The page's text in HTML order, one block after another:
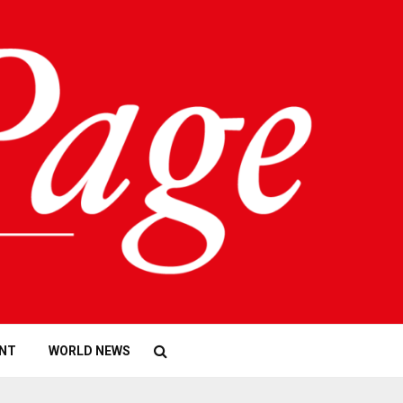
WORLD NEWS